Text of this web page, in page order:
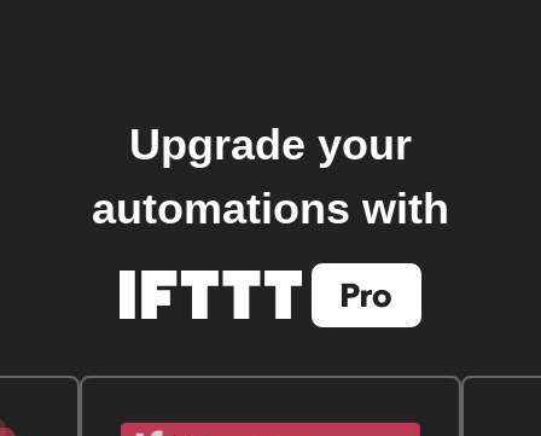
Upgrade your
automations with